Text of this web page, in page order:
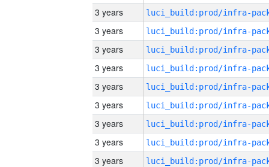
3 years
3 years
3 years
3 years
3 years
3 years
3 years
3 years
3 years